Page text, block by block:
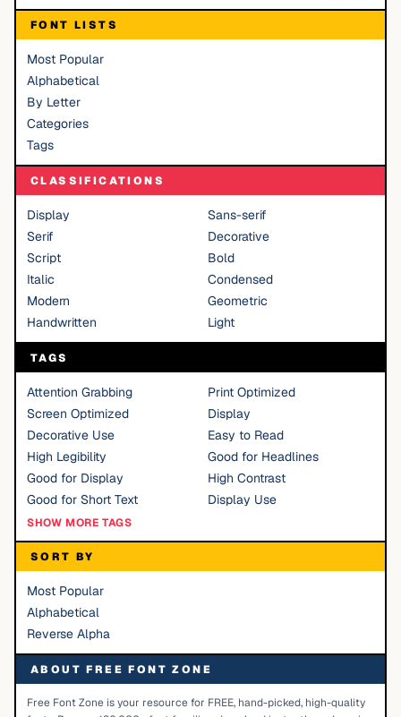
FONT LISTS
Most Popular
Alphabetical
By Letter
Categories
Tags
CLASSIFICATIONS
Display
Sans-serif
Serif
Decorative
Script
Bold
Italic
Condensed
Modern
Geometric
Handwritten
Light
TAGS
Attention Grabbing
Print Optimized
Screen Optimized
Display
Decorative Use
Easy to Read
High Legibility
Good for Headlines
Good for Display
High Contrast
Good for Short Text
Display Use
SHOW MORE TAGS
SORT BY
Most Popular
Alphabetical
Reverse Alpha
ABOUT FREE FONT ZONE
Free Font Zone is your resource for FREE, hand-picked, high-quality